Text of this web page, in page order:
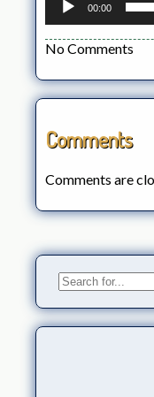
00:00
No Comments
Comments
Comments are